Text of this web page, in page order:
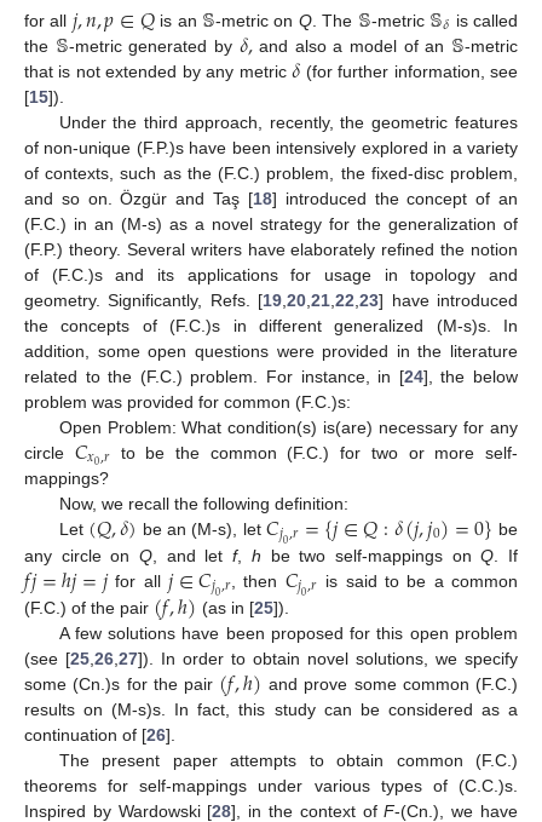
for all 𝑗,𝑛,𝑝∈𝑄is an 𝕊-metric on Q. The 𝕊-metric 𝕊𝛿 is called
the 𝕊-metric generated by 𝛿,and also a model of an 𝕊-metric
that is not extended by any metric 𝛿 (for further information, see
[15]).
Under the third approach, recently, the geometric features
of non-unique (F.P.)s have been intensively explored in a variety
of contexts, such as the (F.C.) problem, the fixed-disc problem,
and so on. Özgür and Taş [18] introduced the concept of an
(F.C.) in an (M-s) as a novel strategy for the generalization of
(F.P.) theory. Several writers have elaborately refined the notion
of (F.C.)s and its applications for usage in topology and
geometry. Significantly, Refs. [19 ,20 ,21 ,22 ,23] have introduced
the concepts of (F.C.)s in different generalized (M-s)s. In
addition, some open questions were provided in the literature
related to the (F.C.) problem. For instance, in [24], the below
problem was provided for common (F.C.)s:
Open Problem: What condition(s) is(are) necessary for any
circle 𝐶𝑥0,𝑟to be the common (F.C.) for two or more self-
mappings?
Now, we recall the following definition:
Let (𝑄,𝛿) be an (M-s), let𝐶𝑗0,𝑟={𝑗∈𝑄:𝛿(𝑗,𝑗0)=0} be
any circle onQ , and letf, h be two self-mappings onQ . If
𝑓𝑗=ℎ𝑗=𝑗for all𝑗∈𝐶𝑗0,𝑟 , then 𝐶𝑗0,𝑟 is said to be a common
(F.C.) of the pair (𝑓,ℎ) (as in [25]).
A few solutions have been proposed for this open problem
(see [25 26 27]). In order to obtain novel solutions, we specify
some (Cn.)s for the pair (𝑓,ℎ) and prove some common (F.C.)
results on (M-s)s. In fact, this study can be considered as a
continuation of [26].
The present paper attempts to obtain common (F.C.)
theorems for self-mappings under various types of (C.C.)s.
Inspired by Wardowski [28], in the context ofF-(Cn.), we have